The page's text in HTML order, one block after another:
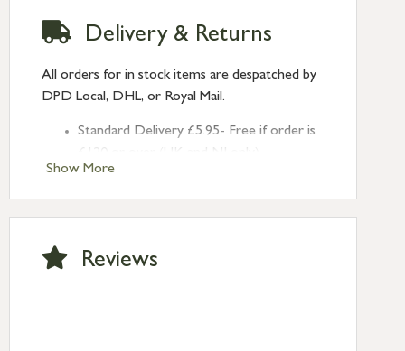
Show More
Delivery & Returns
All orders for in stock items are despatched by
DPD Local, DHL, or Royal Mail.
Standard Delivery £5.95- Free if order is
Next Day Delivery £10.95 (order by
2pm) – UK mainland only. If requested
after 2pm Thursday, delivery will be
Saturday delivery.
Reviews